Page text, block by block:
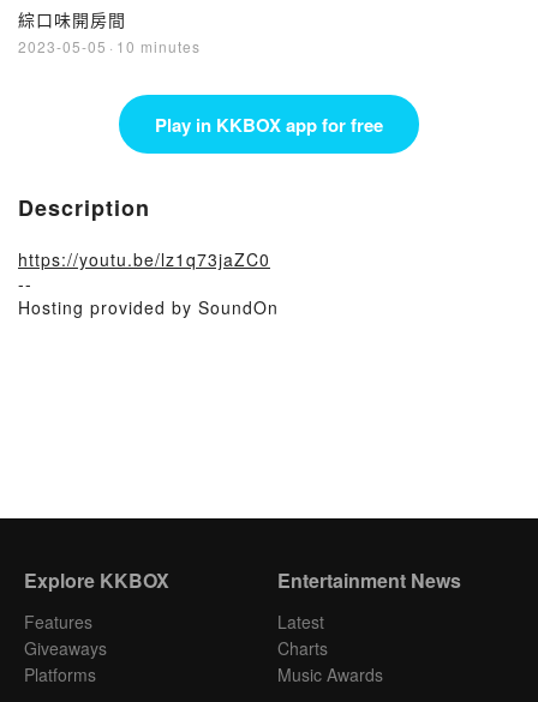
綜口味開房間
2023-05-05 · 10 minutes
Play in KKBOX app for free
Description
https://youtu.be/lz1q73jaZC0
--
Hosting provided by SoundOn
Explore KKBOX
Features
Giveaways
Platforms
Entertainment News
Latest
Charts
Music Awards